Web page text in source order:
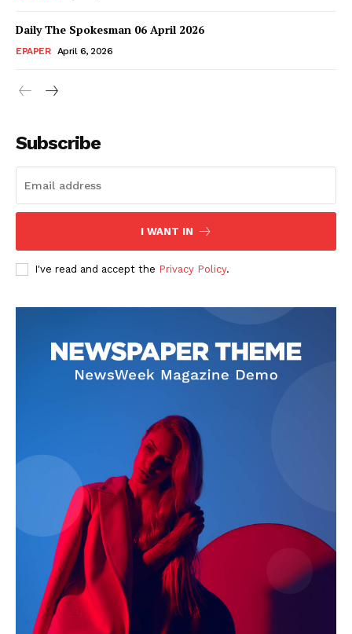
SUBSCRIBE NOW
Main Links
About
Our Team
Daily The Spokesman 06 April 2026
EPAPER April 6, 2026
Subscribe
I WANT IN
I've read and accept the Privacy Policy.